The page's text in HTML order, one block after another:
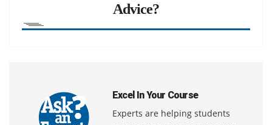
Advice?
Excel In Your Course
Experts are helping students